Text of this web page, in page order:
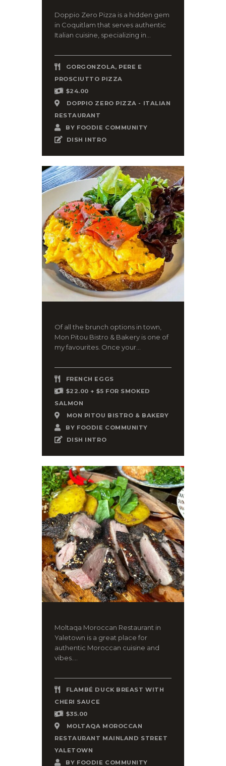
Doppio Zero Pizza is a hidden gem
in Coquitlam that serves authentic
Italian cuisine, specializing in...
GORGONZOLA, PERE E
PROSCIUTTO PIZZA
$24.00
DOPPIO ZERO PIZZA - ITALIAN
RESTAURANT
BY FOODIE COMMUNITY
DISH INTRO
Of all the brunch options in town,
Mon Pitou Bistro & Bakery is one of
my favourites. Once your...
FRENCH EGGS
$22.00 + $5 FOR SMOKED
SALMON
MON PITOU BISTRO & BAKERY
BY FOODIE COMMUNITY
DISH INTRO
Moltaqa Moroccan Restaurant in
Yaletown is a great place for
authentic Moroccan cuisine and
vibes....
FLAMBÉ DUCK BREAST WITH
CHERI SAUCE
$35.00
MOLTAQA MOROCCAN
RESTAURANT MAINLAND STREET
YALETOWN
BY FOODIE COMMUNITY